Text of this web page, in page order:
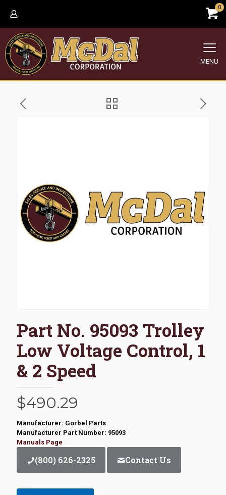
0
MENU
Part No. 95093 Trolley
Low Voltage Control, 1
& 2 Speed
$490.29
Manufacturer: Gorbel Parts
Manufacturer Part Number: 95093
Manuals Page
(800) 626-2325 Contact Us